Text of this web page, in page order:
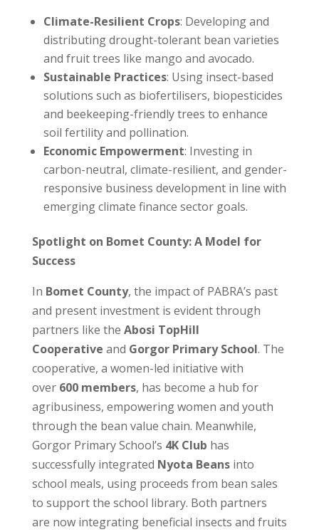
Climate-Resilient Crops: Developing and
distributing drought-tolerant bean varieties
and fruit trees like mango and avocado.
Sustainable Practices: Using insect-based
solutions such as biofertilisers, biopesticides
and beekeeping-friendly trees to enhance
soil fertility and pollination.
Economic Empowerment: Investing in
carbon-neutral, climate-resilient, and gender-
responsive business development in line with
emerging climate finance sector goals. ​
Spotlight on Bomet County: A Model for
Success
In Bomet County, the impact of PABRA’s past
and present investment is evident through
partners like the Abosi TopHill
Cooperative and Gorgor Primary School. The
cooperative, a women-led initiative with
over 600 members, has become a hub for
agribusiness, empowering women and youth
through the bean value chain. Meanwhile,
Gorgor Primary School’s 4K Club has
successfully integrated Nyota Beansinto
school meals, using proceeds from bean sales
to support the school library. Both partners
are now integrating beneficial insects and fruits